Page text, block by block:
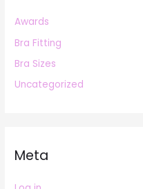
Awards
Bra Fitting
Bra Sizes
Uncategorized
Meta